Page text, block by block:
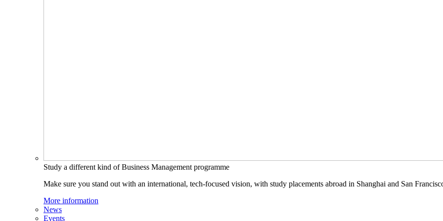
Study a different kind of Business Management programme
Make sure you stand out with an international, tech-focused vision, with study placements abroad in Shanghai and San
More information
News
Events